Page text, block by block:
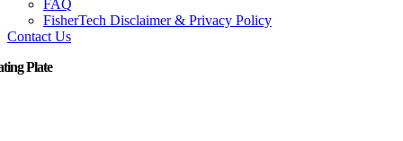
FAQ
FisherTech Disclaimer & Privacy Policy
Contact Us
Plate